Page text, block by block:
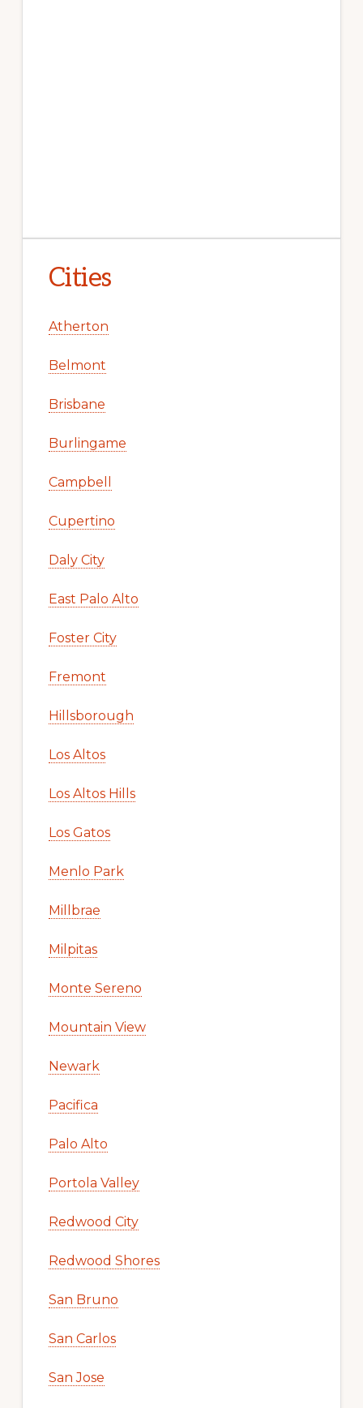
Cities
Atherton
Belmont
Brisbane
Burlingame
Campbell
Cupertino
Daly City
East Palo Alto
Foster City
Fremont
Hillsborough
Los Altos
Los Altos Hills
Los Gatos
Menlo Park
Millbrae
Milpitas
Monte Sereno
Mountain View
Newark
Pacifica
Palo Alto
Portola Valley
Redwood City
Redwood Shores
San Bruno
San Carlos
San Jose